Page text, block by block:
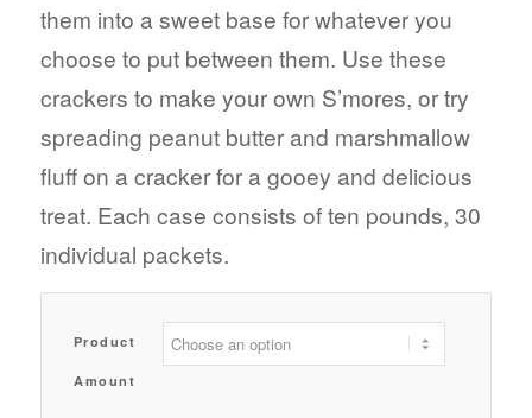
them into a sweet base for whatever you
choose to put between them. Use these
crackers to make your own S’mores, or try
spreading peanut butter and marshmallow
fluff on a cracker for a gooey and delicious
treat. Each case consists of ten pounds, 30
individual packets.
Product
Amount